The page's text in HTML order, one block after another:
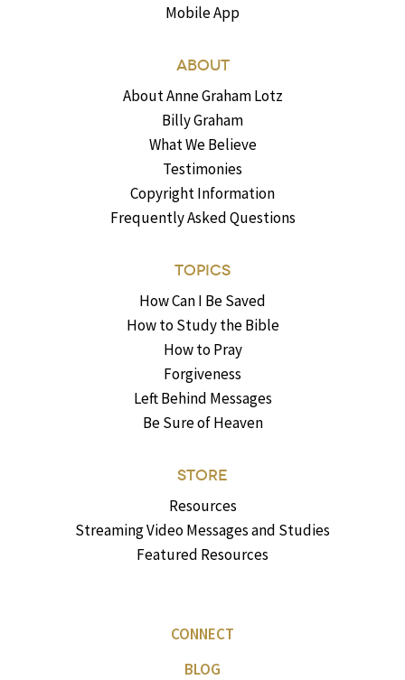
Mobile App
ABOUT
About Anne Graham Lotz
Billy Graham
What We Believe
Testimonies
Copyright Information
Frequently Asked Questions
TOPICS
How Can I Be Saved
How to Study the Bible
How to Pray
Forgiveness
Left Behind Messages
Be Sure of Heaven
STORE
Resources
Streaming Video Messages and Studies
Featured Resources
CONNECT
BLOG